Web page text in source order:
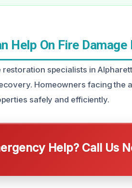
Help On Fire
restoration specialists in
Homeowners facing the
safely and efficiently.
Help? Call Us